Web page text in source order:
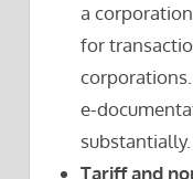
a
for
e-
substantially.
Tariff and